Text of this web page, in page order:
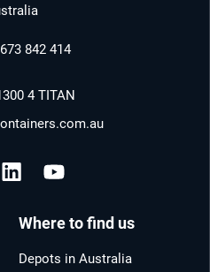
842 414
4 TITAN
Where to find us
Depots in Australia